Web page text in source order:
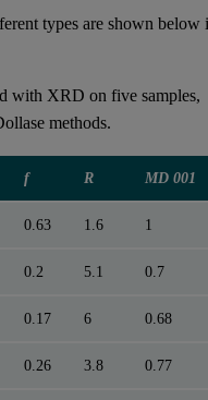
types are shown below
with XRD on five samples,
methods.
f R MD 001
0.63 1.6 1
0.2 5.1 0.7
0.17 6 0.68
0.26 3.8 0.77